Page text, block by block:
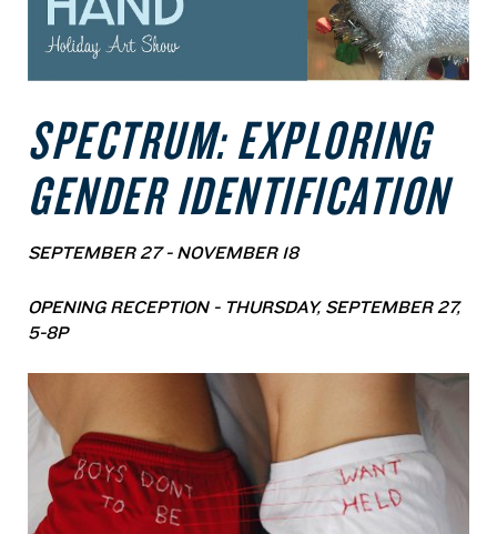
SPECTRUM: EXPLORING
GENDER IDENTIFICATION
SEPTEMBER 27 - NOVEMBER 18
OPENING RECEPTION - THURSDAY, SEPTEMBER 27,
5-8P